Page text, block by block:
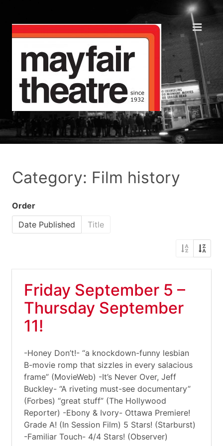
Category: Film history
Order
Date Published
Title
Friday September 5 –
Thursday September
11!
-Honey Don’t!- “a knockdown-funny lesbian
B-movie romp that sizzles in every salacious
frame” (MovieWeb) -It’s Never Over, Jeff
Buckley- “A riveting must-see documentary”
(Forbes) “great stuff” (The Hollywood
Reporter) -Ebony & Ivory- Ottawa Premiere!
Grade A! (In Session Film) 5 Stars! (Starburst)
-Familiar Touch- 4/4 Stars! (Observer)